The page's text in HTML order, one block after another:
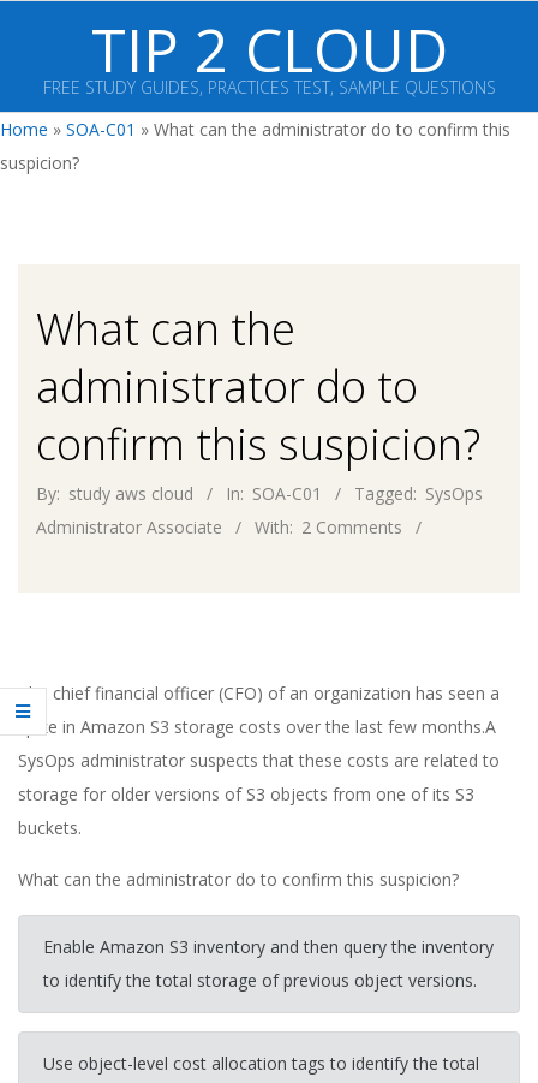
content
TIP 2 CLOUD
FREE STUDY GUIDES, PRACTICES TEST, SAMPLE QUESTIONS
Primary
Navigation
Home » SOA-C01 » What can the administrator do to confirm this
suspicion?
What can the
administrator do to
confirm this suspicion?
By: study aws cloud In: SOA-C01 Tagged: SysOps
Administrator Associate
With: 2 Comments
The chief financial officer (CFO) of an organization has seen a
spike in Amazon S3 storage costs over the last few months.A
SysOps administrator suspects that these costs are related to
storage for older versions of S3 objects from one of its S3
buckets.
What can the administrator do to confirm this suspicion?
Enable Amazon S3 inventory and then query the inventory
to identify the total storage of previous object versions.
Use object-level cost allocation tags to identify the total